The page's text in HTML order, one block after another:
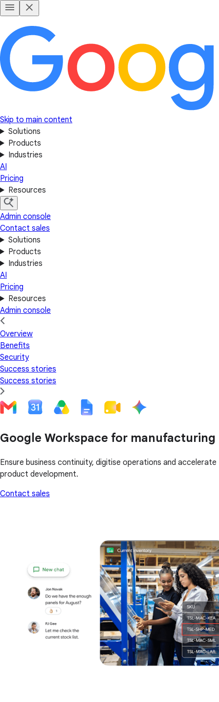
Skip to main content
Solutions
Products
Industries
AI
Pricing
Resources
Admin console
Contact sales
Solutions
Products
Industries
AI
Pricing
Resources
Admin console
Overview
Benefits
Security
Success stories
Success stories
Google Workspace for manufacturing
Ensure business continuity, digitise operations and accelerate
product development.
Contact sales